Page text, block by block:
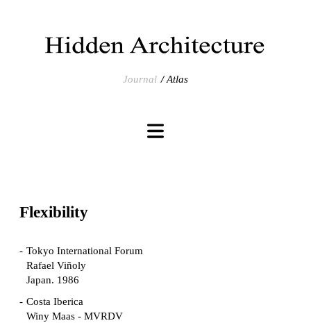
Journal Atlas
Flexibility
Tokyo International Forum
Rafael Viñoly
Japan. 1986
Costa Iberica
Winy Maas - MVRDV